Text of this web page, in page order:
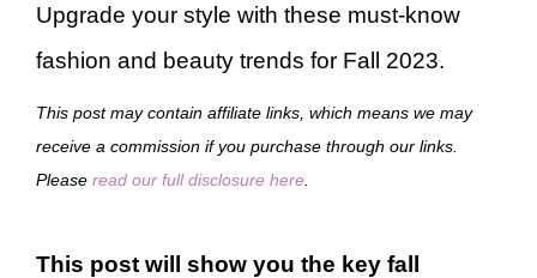
Upgrade your style with these must-know
fashion and beauty trends for Fall 2023.
This post may contain affiliate links, which means we may
receive a commission if you purchase through our links.
Please read our full disclosure here
This post will show you the key fall